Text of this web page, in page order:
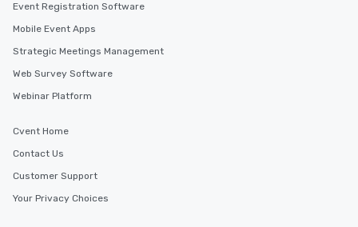
Event Registration Software
Mobile Event Apps
Strategic Meetings Management
Web Survey Software
Webinar Platform
Cvent Home
Contact Us
Customer Support
Your Privacy Choices